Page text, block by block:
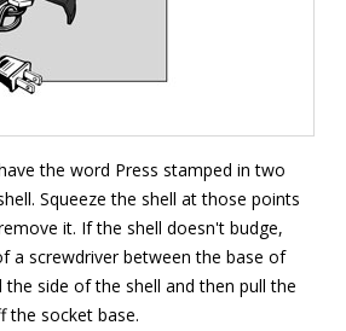
the word Press stamped in two
Squeeze the shell at those points
it. If the shell doesn't budge,
a screwdriver between the base of
the side of the shell and then pull the
the socket base.